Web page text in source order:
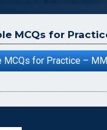
MCQs for
MCQs for Practice –